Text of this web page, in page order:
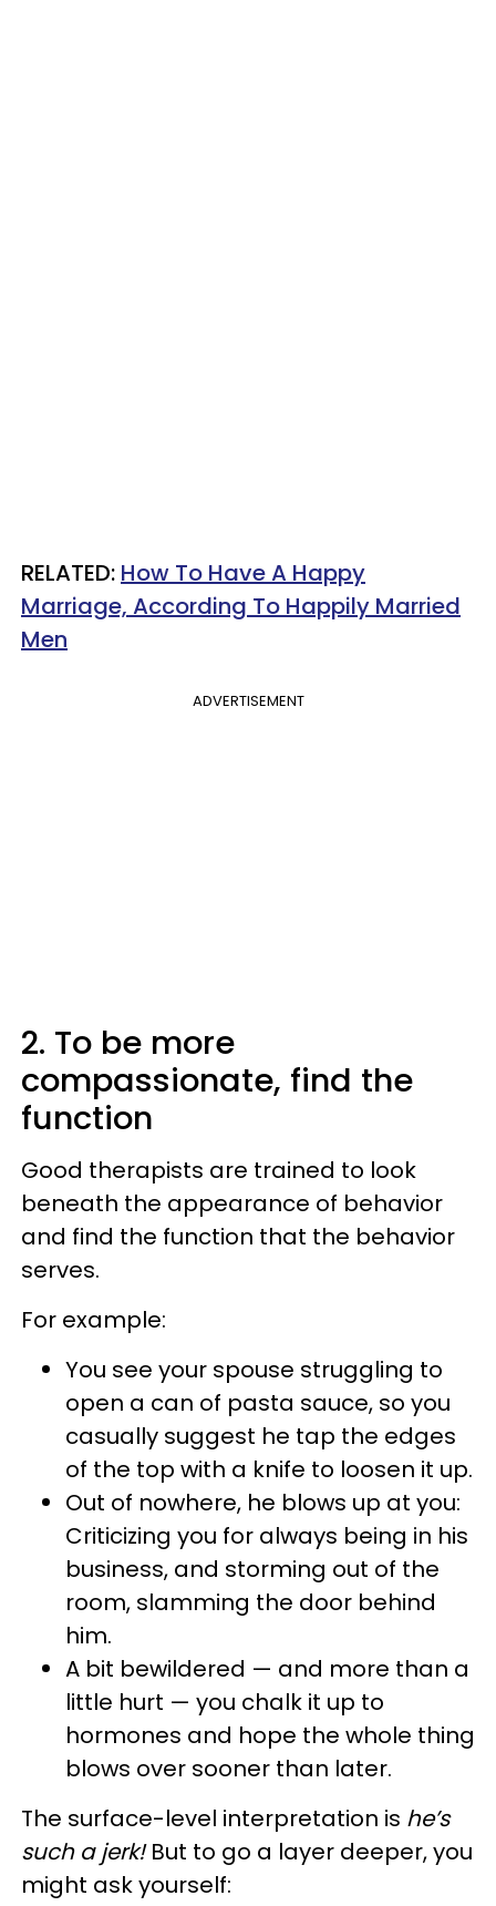
​RELATED: How To Have A Happy
Marriage, According To Happily Married
Men
ADVERTISEMENT
2. To be more
compassionate, find the
function
Good therapists are trained to look
beneath the appearance of behavior
and find the function that the behavior
serves.
For example:
You see your spouse struggling to
open a can of pasta sauce, so you
casually suggest he tap the edges
of the top with a knife to loosen it up.
Out of nowhere, he blows up at you:
Criticizing you for always being in his
business, and storming out of the
room, slamming the door behind
him.
A bit bewildered — and more than a
little hurt — you chalk it up to
hormones and hope the whole thing
blows over sooner than later.
The surface-level interpretation is he’s
such a jerk!But to go a layer deeper, you
might ask yourself: